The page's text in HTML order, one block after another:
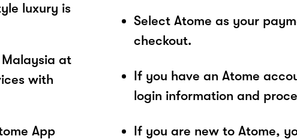
luxury is
at
with
App
Select Atome as your
checkout.
If you have an Atome
login information and
If you are new to Atome,